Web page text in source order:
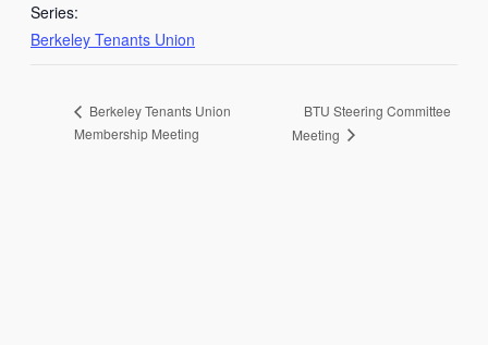
Series:
Berkeley Tenants Union
Berkeley Tenants Union
Membership Meeting
BTU Steering Committee
Meeting